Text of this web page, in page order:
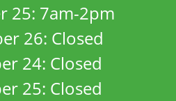
25: 7am-2pm
26: Closed
24: Closed
25: Closed